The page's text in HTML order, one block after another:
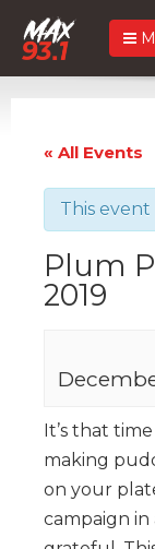
« All Events
This event
Plum
2019
It’s that
making
on your
campaign in